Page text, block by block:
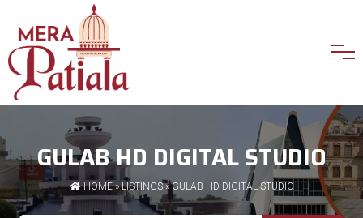
GULAB HD DIGITAL STUDIO
HOME»LISTINGS» GULAB HD DIGITAL STUDIO